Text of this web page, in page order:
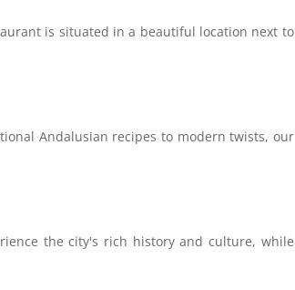
is situated in a beautiful location next to
Andalusian recipes to modern twists, our
the city's rich history and culture, while